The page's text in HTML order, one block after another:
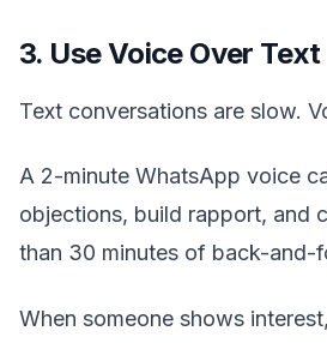
3. Use Voice Over Text
Text conversations are slow.
A 2-minute WhatsApp voice
objections, build rapport, and
than 30 minutes of back-and-
When someone shows